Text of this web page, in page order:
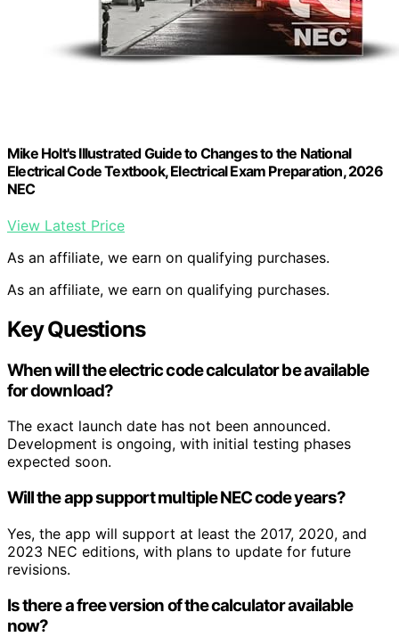
Mike Holt's Illustrated Guide to Changes to the National
Electrical Code Textbook, Electrical Exam Preparation, 2026
NEC
View Latest Price
As an affiliate, we earn on qualifying purchases.
As an affiliate, we earn on qualifying purchases.
Key Questions
When will the electric code calculator be available
for download?
The exact launch date has not been announced.
Development is ongoing, with initial testing phases
expected soon.
Will the app support multiple NEC code years?
Yes, the app will support at least the 2017, 2020, and
2023 NEC editions, with plans to update for future
revisions.
Is there a free version of the calculator available
now?